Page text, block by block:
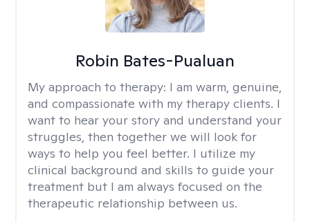
Robin Bates-Pualuan
My approach to therapy: I am warm, genuine,
and compassionate with my therapy clients. I
want to hear your story and understand your
struggles, then together we will look for
ways to help you feel better. I utilize my
clinical background and skills to guide your
treatment but I am always focused on the
therapeutic relationship between us.